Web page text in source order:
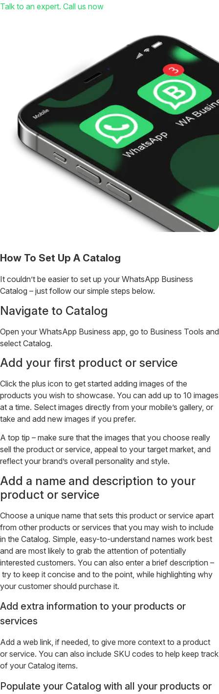
Talk to an expert. Call us now
How To Set Up A Catalog
It couldn’t be easier to set up your WhatsApp Business
Catalog – just follow our simple steps below.
Navigate to Catalog
Open your WhatsApp Business app, go to Business Tools and
select Catalog.
Add your first product or service
Click the plus icon to get started adding images of the
products you wish to showcase. You can add up to 10 images
at a time. Select images directly from your mobile’s gallery, or
take and add new images if you prefer.
A top tip – make sure that the images that you choose really
sell the product or service, appeal to your target market, and
reflect your brand’s overall personality and style.
Add a name and description to your
product or service
Choose a unique name that sets this product or service apart
from other products or services that you may wish to include
in the Catalog. Simple, easy-to-understand names work best
and are most likely to grab the attention of potentially
interested customers. You can also enter a brief description –
try to keep it concise and to the point, while highlighting why
your customer should purchase it.
Add extra information to your products or
services
Add a web link, if needed, to give more context to a product
or service. You can also include SKU codes to help keep track
of your Catalog items.
Populate your Catalog with all your products or